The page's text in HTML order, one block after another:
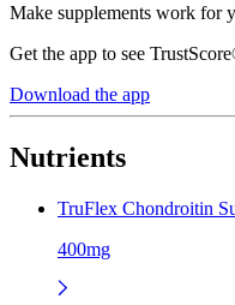
Make supplements work for
Get the app to see
Download the app
Nutrients
TruFlex Chondroitin
400mg